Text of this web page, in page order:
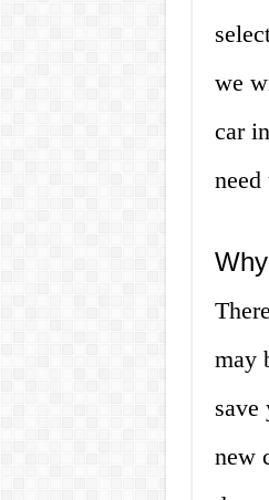
we
car
may
save
new